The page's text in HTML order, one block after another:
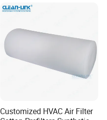
Customized HVAC Air Filter